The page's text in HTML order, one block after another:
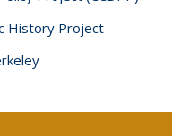
History Project